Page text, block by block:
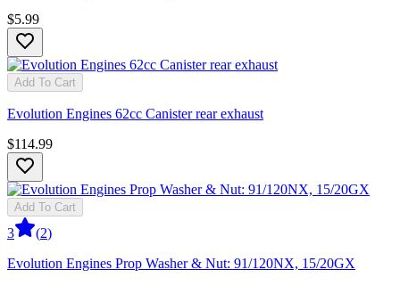
$5.99
Add To Cart
Evolution Engines 62cc Canister rear exhaust
$114.99
Add To Cart
3 (2)
Evolution Engines Prop Washer & Nut: 91/120NX, 15/20GX